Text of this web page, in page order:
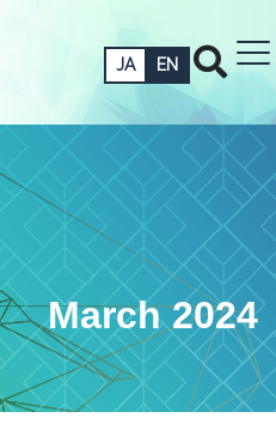
JA EN
March 2024